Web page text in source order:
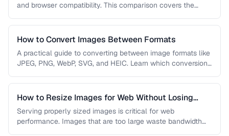
and browser compatibility. This comparison covers the
How to Convert Images Between Formats
A practical guide to converting between image formats like
JPEG, PNG, WebP, SVG, and HEIC. Learn which conversions
How to Resize Images for Web Without Losing
Quality
Serving properly sized images is critical for web
performance. Images that are too large waste bandwidth